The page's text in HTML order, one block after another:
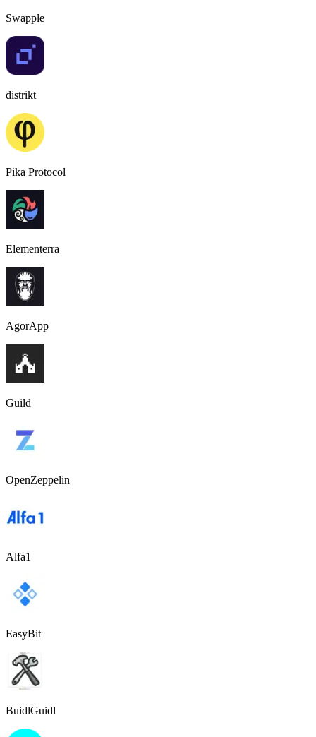
Swapple
distrikt
Pika Protocol
Elementerra
AgorApp
Guild
OpenZeppelin
Alfa1
EasyBit
BuidlGuidl